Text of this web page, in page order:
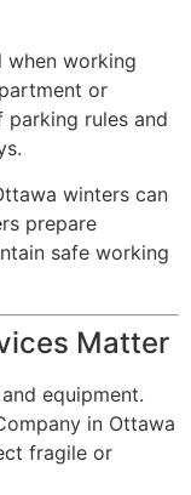
when working
or
rules and
winters can
prepare
safe working
Matter
equipment.
in Ottawa
fragile or